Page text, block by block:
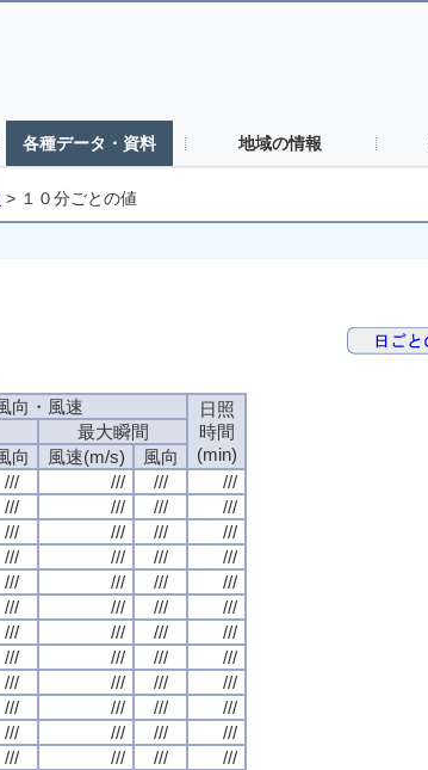
各種データ・資料 地域の情報
> １０分ごとの値
向・風速
日照
時間
(min)
最大瞬間
向 風速(m/s)
風向
/// /// ///
///
/// /// ///
///
/// /// ///
///
/// /// ///
///
/// /// ///
///
/// /// ///
///
/// /// ///
///
/// /// ///
///
/// /// ///
///
/// /// ///
///
/// /// ///
///
/// /// ///
///